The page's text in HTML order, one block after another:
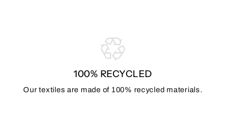
100% RECYCLED
Our textiles are made of 100% recycled materials.